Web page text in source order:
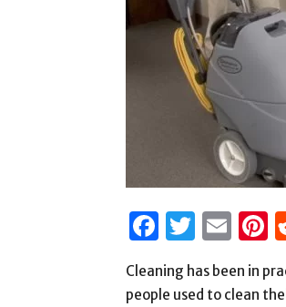
Cleaning has been in
people used to clean